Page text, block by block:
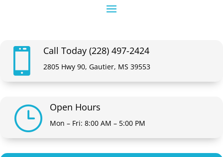
 Call Today (228) 497-2424
2805 Hwy 90, Gautier, MS 39553
} Open Hours
Mon – Fri: 8:00 AM – 5:00 PM